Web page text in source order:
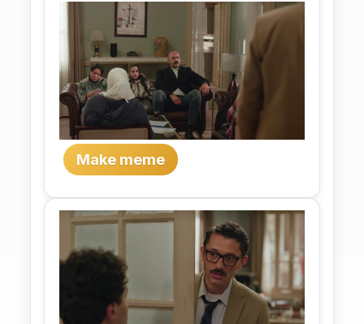
Make meme